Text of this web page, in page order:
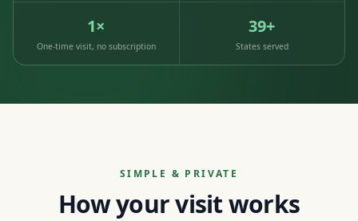
1×
One-time visit, no subscription
39+
States served
SIMPLE & PRIVATE
How your visit works